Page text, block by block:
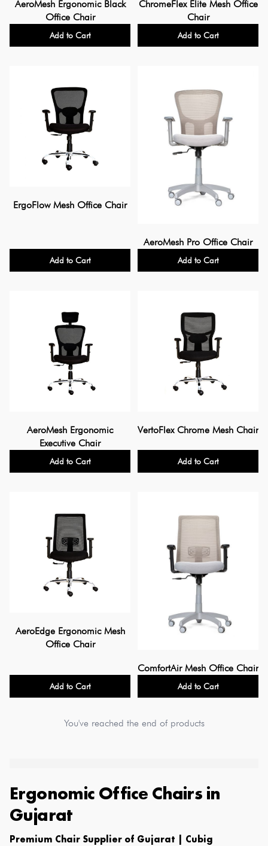
AeroMesh Ergonomic Black
Office Chair
Add to Cart
ChromeFlex Elite Mesh Office
Chair
Add to Cart
ErgoFlow Mesh Office Chair
Add to Cart
AeroMesh Pro Office Chair
Add to Cart
AeroMesh Ergonomic
Executive Chair
Add to Cart
VertoFlex Chrome Mesh Chair
Add to Cart
AeroEdge Ergonomic Mesh
Office Chair
Add to Cart
ComfortAir Mesh Office Chair
Add to Cart
You've reached the end of products
Ergonomic Office Chairs in
Gujarat
Premium Chair Supplier of Gujarat | Cubig